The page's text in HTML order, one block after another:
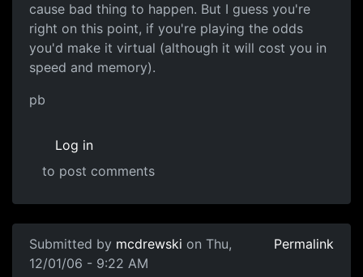
cause bad thing to happen. But I guess you're
right on this point, if you're playing the odds
you'd make it virtual (although it will cost you in
speed and memory).
pb
Log in
to post comments
Submitted by mcdrewski on Thu,
12/01/06 - 9:22 AM
Permalink